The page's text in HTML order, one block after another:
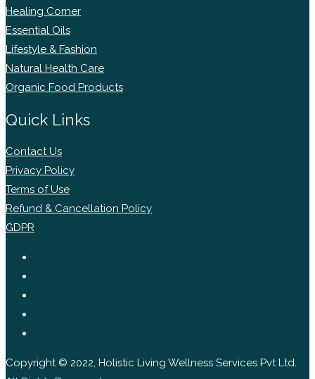
Healing Corner
Essential Oils
Lifestyle & Fashion
Natural Health Care
Organic Food Products
Quick Links
Contact Us
Privacy Policy
Terms of Use
Refund & Cancellation Policy
GDPR
Copyright © 2022, Holistic Living Wellness Services Pvt Ltd.